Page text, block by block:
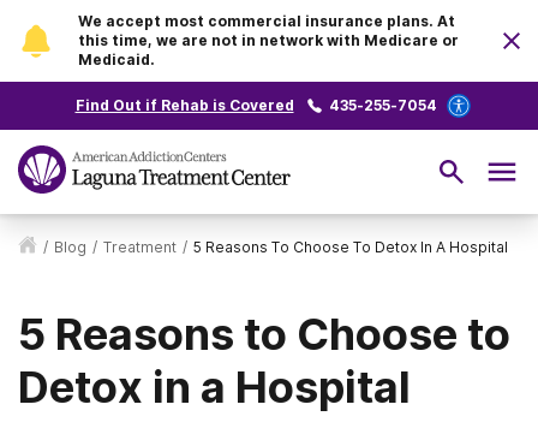
We accept most commercial insurance plans. At
this time, we are not in network with Medicare or
Medicaid.
Find Out if Rehab is Covered 435-255-7054
/ Blog / Treatment / 5 Reasons To Choose To Detox In A Hospital
5 Reasons to Choose to
Detox in a Hospital